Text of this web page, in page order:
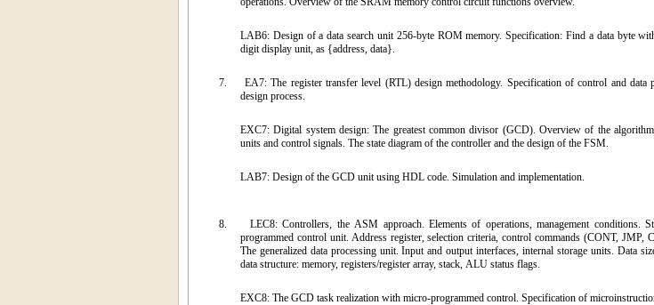
LAB6: Design of a data search unit 256-byte ROM memory. Specification: Find a data byte
digit display unit, as {address, data}.
7.
EA7: The register transfer level (RTL) design methodology. Specification of control and data
design process.
EXC7: Digital system design: The greatest common divisor (GCD). Overview of the
units and control signals. The state diagram of the controller and the design of the FSM.
LAB7: Design of the GCD unit using HDL code. Simulation and implementation.
8.
LEC8: Controllers, the ASM approach. Elements of operations, management conditions.
programmed control unit. Address register, selection criteria, control commands (CONT, JMP,
The generalized data processing unit. Input and output interfaces, internal storage units. Data
data structure: memory, registers/register array, stack, ALU status flags.
EXC8: The GCD task realization with micro-programmed control. Specification of